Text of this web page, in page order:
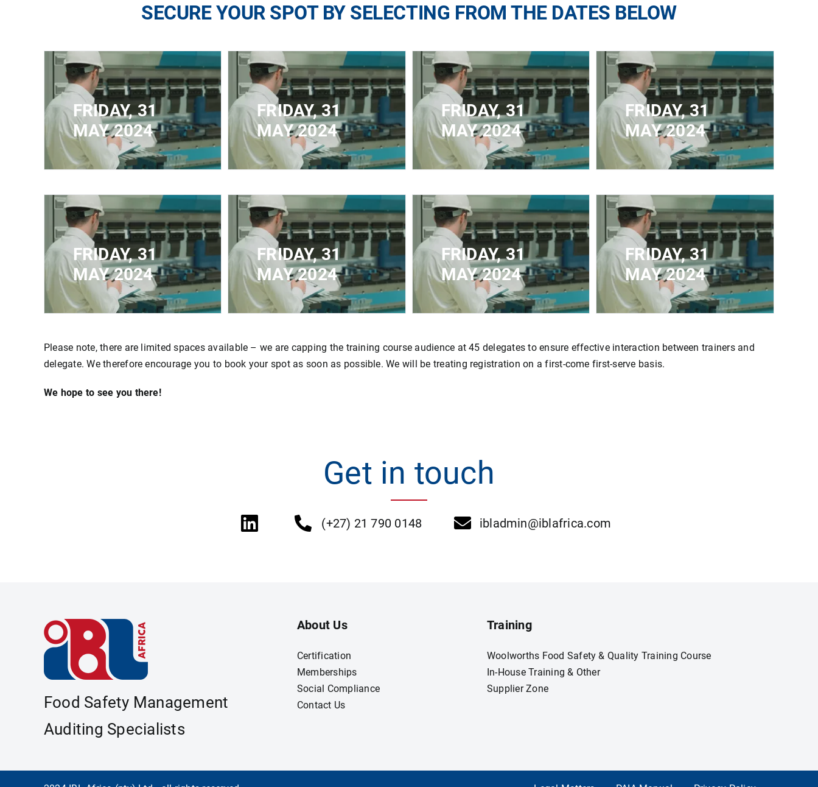
SECURE YOUR SPOT BY SELECTING FROM THE DATES BELOW
FRIDAY, 31
MAY 2024
CAPACITY REACHED
FRIDAY, 31
MAY 2024
CAPACITY REACHED
FRIDAY, 31
MAY 2024
CAPACITY REACHED
FRIDAY, 31
MAY 2024
CAPACITY REACHED
FRIDAY, 31
MAY 2024
CAPACITY REACHED
FRIDAY, 31
MAY 2024
CAPACITY REACHED
FRIDAY, 31
MAY 2024
CAPACITY REACHED
FRIDAY, 31
MAY 2024
CAPACITY REACHED
Please note, there are limited spaces available – we are capping the training course audience at 45 delegates to ensure effective interaction between trainers and
delegate. We therefore encourage you to book your spot as soon as possible. We will be treating registration on a first-come first-serve basis.
We hope to see you there!
Get in touch
(+27) 21 790 0148 ibladmin@iblafrica.com
Food Safety Management
Auditing Specialists
About Us
Certification
Memberships
Social Compliance
Contact Us
Training
Woolworths Food Safety & Quality Training Course
In-House Training & Other
Supplier Zone